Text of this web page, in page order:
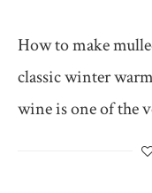
How to make
classic winter
wine is one of the